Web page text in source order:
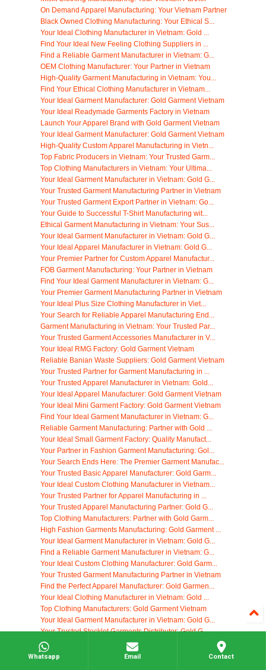
On Demand Apparel Manufacturing: Your Vietnam Partner
Black Owned Clothing Manufacturing: Your Ethical S...
Your Ideal Clothing Manufacturer in Vietnam: Gold ...
Find Your Ideal New Feeling Clothing Suppliers in ...
Find a Reliable Garment Manufacturer in Vietnam: G...
OEM Clothing Manufacturer: Your Partner in Vietnam
High-Quality Garment Manufacturing in Vietnam: You...
Find Your Ethical Clothing Manufacturer in Vietnam...
Your Ideal Garment Manufacturer: Gold Garment Vietnam
Your Ideal Readymade Garments Factory in Vietnam
Launch Your Apparel Brand with Gold Garment Vietnam
Your Ideal Garment Manufacturer: Gold Garment Vietnam
High-Quality Custom Apparel Manufacturing in Vietn...
Top Fabric Producers in Vietnam: Your Trusted Garm...
Top Clothing Manufacturers in Vietnam: Your Ultima...
Your Ideal Garment Manufacturer in Vietnam: Gold G...
Your Trusted Garment Manufacturing Partner in Vietnam
Your Trusted Garment Export Partner in Vietnam: Go...
Your Guide to Successful T-Shirt Manufacturing wit...
Ethical Garment Manufacturing in Vietnam: Your Sus...
Your Ideal Garment Manufacturer in Vietnam: Gold G...
Your Ideal Apparel Manufacturer in Vietnam: Gold G...
Your Premier Partner for Custom Apparel Manufactur...
FOB Garment Manufacturing: Your Partner in Vietnam
Find Your Ideal Garment Manufacturer in Vietnam: G...
Your Premier Garment Manufacturing Partner in Vietnam
Your Ideal Plus Size Clothing Manufacturer in Viet...
Your Search for Reliable Apparel Manufacturing End...
Garment Manufacturing in Vietnam: Your Trusted Par...
Your Trusted Garment Accessories Manufacturer in V...
Your Ideal RMG Factory: Gold Garment Vietnam
Reliable Banian Waste Suppliers: Gold Garment Vietnam
Your Trusted Partner for Garment Manufacturing in ...
Your Trusted Apparel Manufacturer in Vietnam: Gold...
Your Ideal Apparel Manufacturer: Gold Garment Vietnam
Your Ideal Mini Garment Factory: Gold Garment Vietnam
Find Your Ideal Garment Manufacturer in Vietnam: G...
Reliable Garment Manufacturing: Partner with Gold ...
Your Ideal Small Garment Factory: Quality Manufact...
Your Partner in Fashion Garment Manufacturing: Gol...
Your Search Ends Here: The Premier Garment Manufac...
Your Trusted Basic Apparel Manufacturer: Gold Garm...
Your Ideal Custom Clothing Manufacturer in Vietnam...
Your Trusted Partner for Apparel Manufacturing in ...
Your Trusted Apparel Manufacturing Partner: Gold G...
Top Clothing Manufacturers: Partner with Gold Garm...
High Fashion Garments Manufacturing: Gold Garment ...
Your Ideal Garment Manufacturer in Vietnam: Gold G...
Find a Reliable Garment Manufacturer in Vietnam: G...
Your Ideal Custom Clothing Manufacturer: Gold Garm...
Your Trusted Garment Manufacturing Partner in Vietnam
Find the Perfect Apparel Manufacturer: Gold Garmen...
Your Ideal Clothing Manufacturer in Vietnam: Gold ...
Top Clothing Manufacturers: Gold Garment Vietnam
Your Ideal Garment Manufacturer in Vietnam: Gold G...
Your Trusted Stocklot Garments Distributor: Gold G...
High-Quality Garment Manufacturing in Vietnam: You...
Woven Apparel Manufacturing: Partner with Gold Gar...
Whatsapp Email Contact